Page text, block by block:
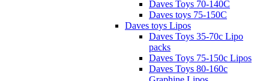
Daves Toys 70-140C
Daves toys 75-150C
Daves toys Lipos
Daves Toys 35-70c Lipo
packs
Daves Toys 75-150c Lipos
Daves Toys 80-160c